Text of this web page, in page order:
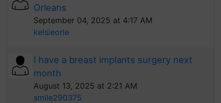
Orleans
September 04, 2025 at 4:17 AM
kelsieorle
I have a breast implants surgery next
month
August 13, 2025 at 2:21 AM
smile290375